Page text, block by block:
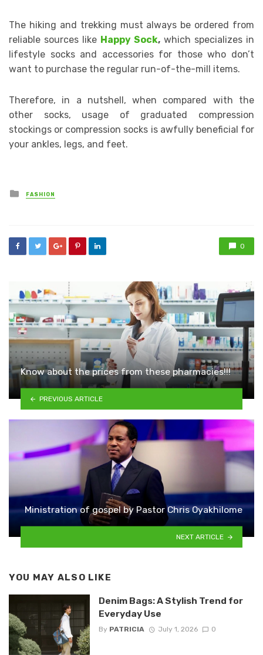
The hiking and trekking must always be ordered from
reliable sources like Happy Sock, which specializes in
lifestyle socks and accessories for those who don’t
want to purchase the regular run-of-the-mill items.
Therefore, in a nutshell, when compared with the
other socks, usage of graduated compression
stockings or compression socks is awfully beneficial for
your ankles, legs, and feet.
Posted
in
FASHION
0
Know about the prices from these pharmacies!!!
PREVIOUS ARTICLE
Ministration of gospel by Pastor Chris Oyakhilome
NEXT ARTICLE
YOU MAY ALSO LIKE
Denim Bags: A Stylish Trend for
Everyday Use
By PATRICIA July 1, 2026 0